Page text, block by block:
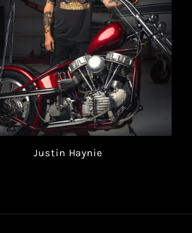
Justin Haynie